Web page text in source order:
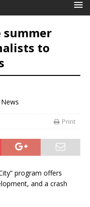
summer
to
Print
program offers
and a crash